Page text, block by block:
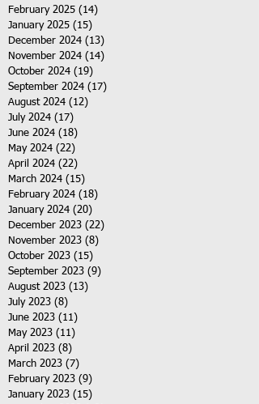
February 2025 (14)
January 2025 (15)
December 2024 (13)
November 2024 (14)
October 2024 (19)
September 2024 (17)
August 2024 (12)
July 2024 (17)
June 2024 (18)
May 2024 (22)
April 2024 (22)
March 2024 (15)
February 2024 (18)
January 2024 (20)
December 2023 (22)
November 2023 (8)
October 2023 (15)
September 2023 (9)
August 2023 (13)
July 2023 (8)
June 2023 (11)
May 2023 (11)
April 2023 (8)
March 2023 (7)
February 2023 (9)
January 2023 (15)